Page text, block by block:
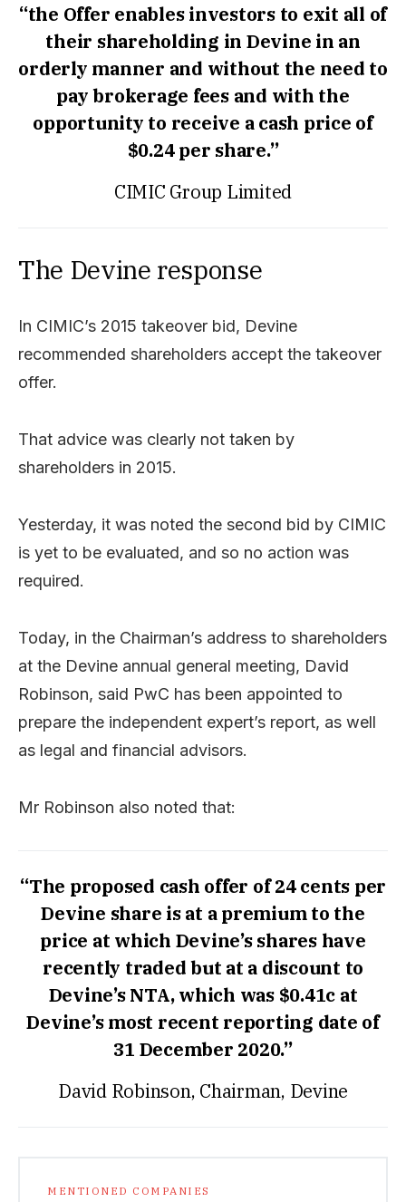
“the Offer enables investors to exit all of
their shareholding in Devine in an
orderly manner and without the need to
pay brokerage fees and with the
opportunity to receive a cash price of
$0.24 per share.”
CIMIC Group Limited
The Devine response
In CIMIC’s 2015 takeover bid, Devine
recommended shareholders accept the takeover
offer.
That advice was clearly not taken by
shareholders in 2015.
Yesterday, it was noted the second bid by CIMIC
is yet to be evaluated, and so no action was
required.
Today, in the Chairman’s address to shareholders
at the Devine annual general meeting, David
Robinson, said PwC has been appointed to
prepare the independent expert’s report, as well
as legal and financial advisors.
Mr Robinson also noted that:
“The proposed cash offer of 24 cents per
Devine share is at a premium to the
price at which Devine’s shares have
recently traded but at a discount to
Devine’s NTA, which was $0.41c at
Devine’s most recent reporting date of
31 December 2020.”
David Robinson, Chairman, Devine
MENTIONED COMPANIES